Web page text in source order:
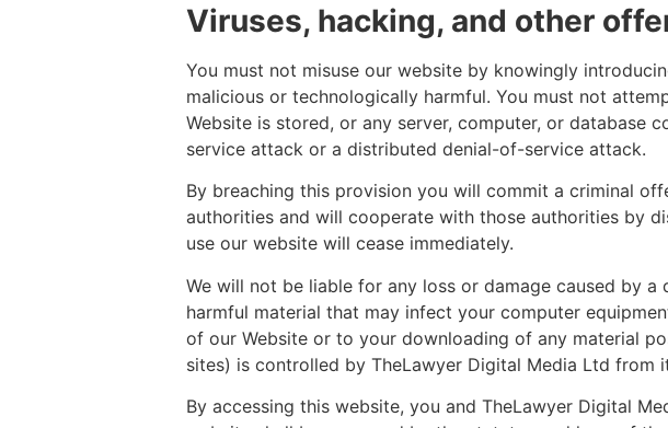
Viruses, hacking, and other
You must not misuse our website by knowingly
malicious or technologically harmful. You must not
Website is stored, or any server, computer, or database
service attack or a distributed denial-of-service attack.
By breaching this provision you will commit a criminal
authorities and will cooperate with those authorities by
use our website will cease immediately.
We will not be liable for any loss or damage caused by
harmful material that may infect your computer
of our Website or to your downloading of any material
sites) is controlled by TheLawyer Digital Media Ltd from
By accessing this website, you and TheLawyer Digital